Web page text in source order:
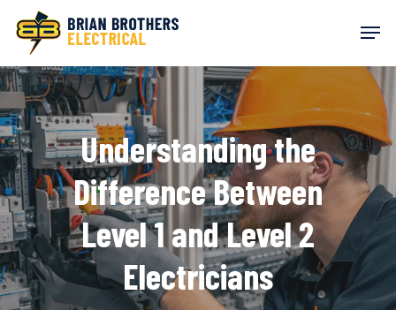
content
Understanding the
Difference Between
Level 1 and Level 2
Electricians